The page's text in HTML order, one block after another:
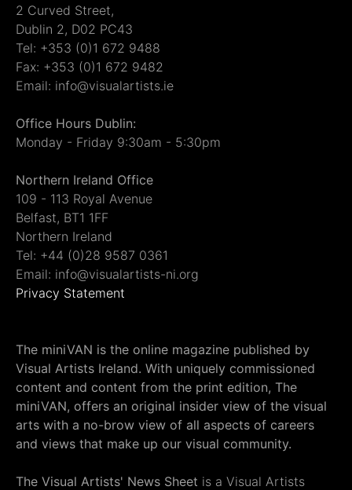
2 Curved Street,
Dublin 2, D02 PC43
Tel: +353 (0)1 672 9488
Fax: +353 (0)1 672 9482
Email: info@visualartists.ie
Office Hours Dublin:
Monday - Friday 9:30am - 5:30pm
Northern Ireland Office
109 - 113 Royal Avenue
Belfast, BT1 1FF
Northern Ireland
Tel: +44 (0)28 9587 0361
Email: info@visualartists-ni.org
Privacy Statement
The miniVAN is the online magazine published by
Visual Artists Ireland. With uniquely commissioned
content and content from the print edition, The
miniVAN, offers an original insider view of the visual
arts with a no-brow view of all aspects of careers
and views that make up our visual community.
The Visual Artists' News Sheet is a Visual Artists